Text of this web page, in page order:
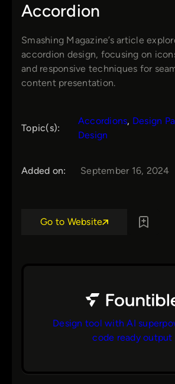
Accordion
Smashing Magazine’s article
accordion design, focusing on
and responsive techniques for
content presentation.
Topic(s):
Accordions, Design
Design
Added on: September 16, 2024
Go to Website
Design tool with AI
code ready output